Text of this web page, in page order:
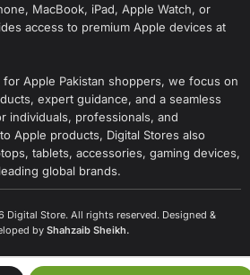
MacBook, iPad, Apple Watch, or
access to premium Apple devices at
Apple Pakistan shoppers, we focus on
expert guidance, and a seamless
individuals, professionals, and
Apple products, Digital Stores also
tablets, accessories, gaming devices,
global brands.
Store. All rights reserved. Designed &
by Shahzaib Sheikh.